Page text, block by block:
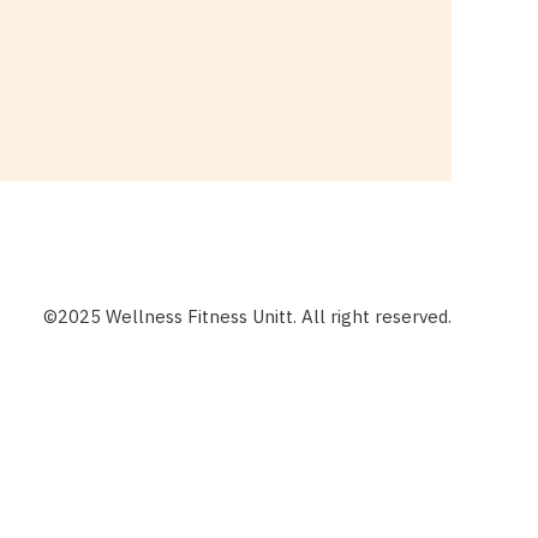
©2025 Wellness Fitness Unitt. All right reserved.